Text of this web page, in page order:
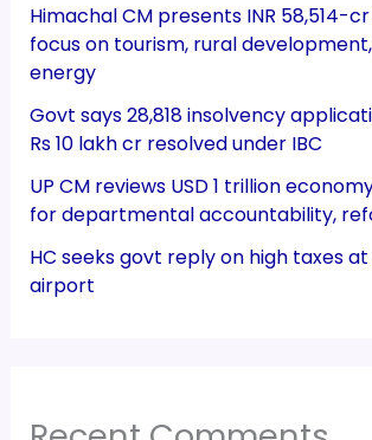
Himachal CM presents INR 58,514-
focus on tourism, rural
energy
Govt says 28,818 insolvency
Rs 10 lakh cr resolved under IBC
UP CM reviews USD 1 trillion
for departmental accountability,
HC seeks govt reply on high taxes
airport